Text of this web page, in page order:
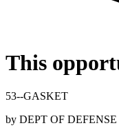
This
53--GASKET
by DEPT OF DEFENSE